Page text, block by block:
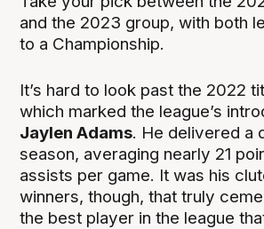
and the 2023 group, with both
to a Championship.
It’s hard to look past the 2022
which marked the league’s
Jaylen Adams. He delivered a
season, averaging nearly 21
assists per game. It was his
winners, though, that truly
the best player in the league